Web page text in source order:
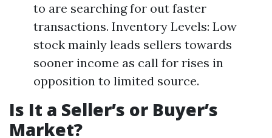
to are searching for out faster
transactions. Inventory Levels: Low
stock mainly leads sellers towards
sooner income as call for rises in
opposition to limited source.
Is It a Seller’s or Buyer’s
Market?